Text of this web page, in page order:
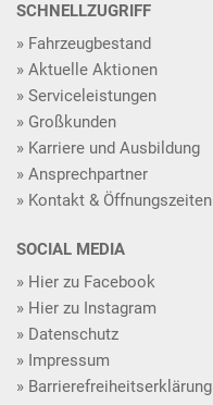
SCHNELLZUGRIFF
Fahrzeugbestand
Aktuelle Aktionen
Serviceleistungen
Großkunden
Karriere und Ausbildung
Ansprechpartner
Kontakt & Öffnungszeiten
SOCIAL MEDIA
Hier zu Facebook
Hier zu Instagram
Datenschutz
Impressum
Barrierefreiheitserklärung